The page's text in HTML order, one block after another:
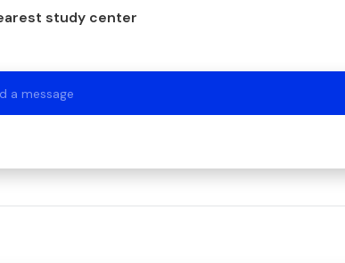
study center
a message